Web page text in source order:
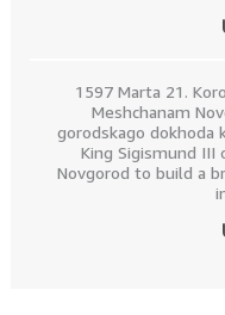
1597 Marta 21.
Meshchanam
gorodskago dokhoda
King Sigismund
Novgorod to build a